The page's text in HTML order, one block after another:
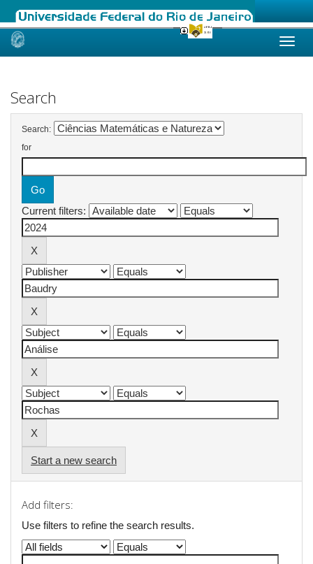
Skip
Search
Search:
for
Current filters:
Start a new search
Add filters:
Use filters to refine the search results.